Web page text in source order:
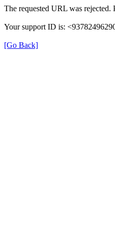
The requested URL was rejected.
Your support ID is:
[Go Back]